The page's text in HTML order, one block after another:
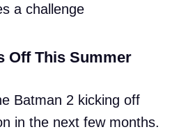
a challenge
Off This Summer
Batman 2 kicking off
in the next few months.